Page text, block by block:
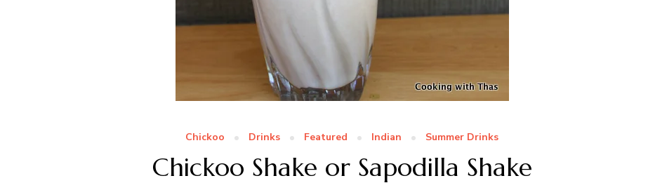
Chickoo Drinks Featured Indian Summer Drinks
Chickoo Shake or Sapodilla Shake